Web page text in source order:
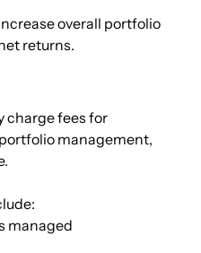
overall portfolio
returns.
charge fees for
management,
managed